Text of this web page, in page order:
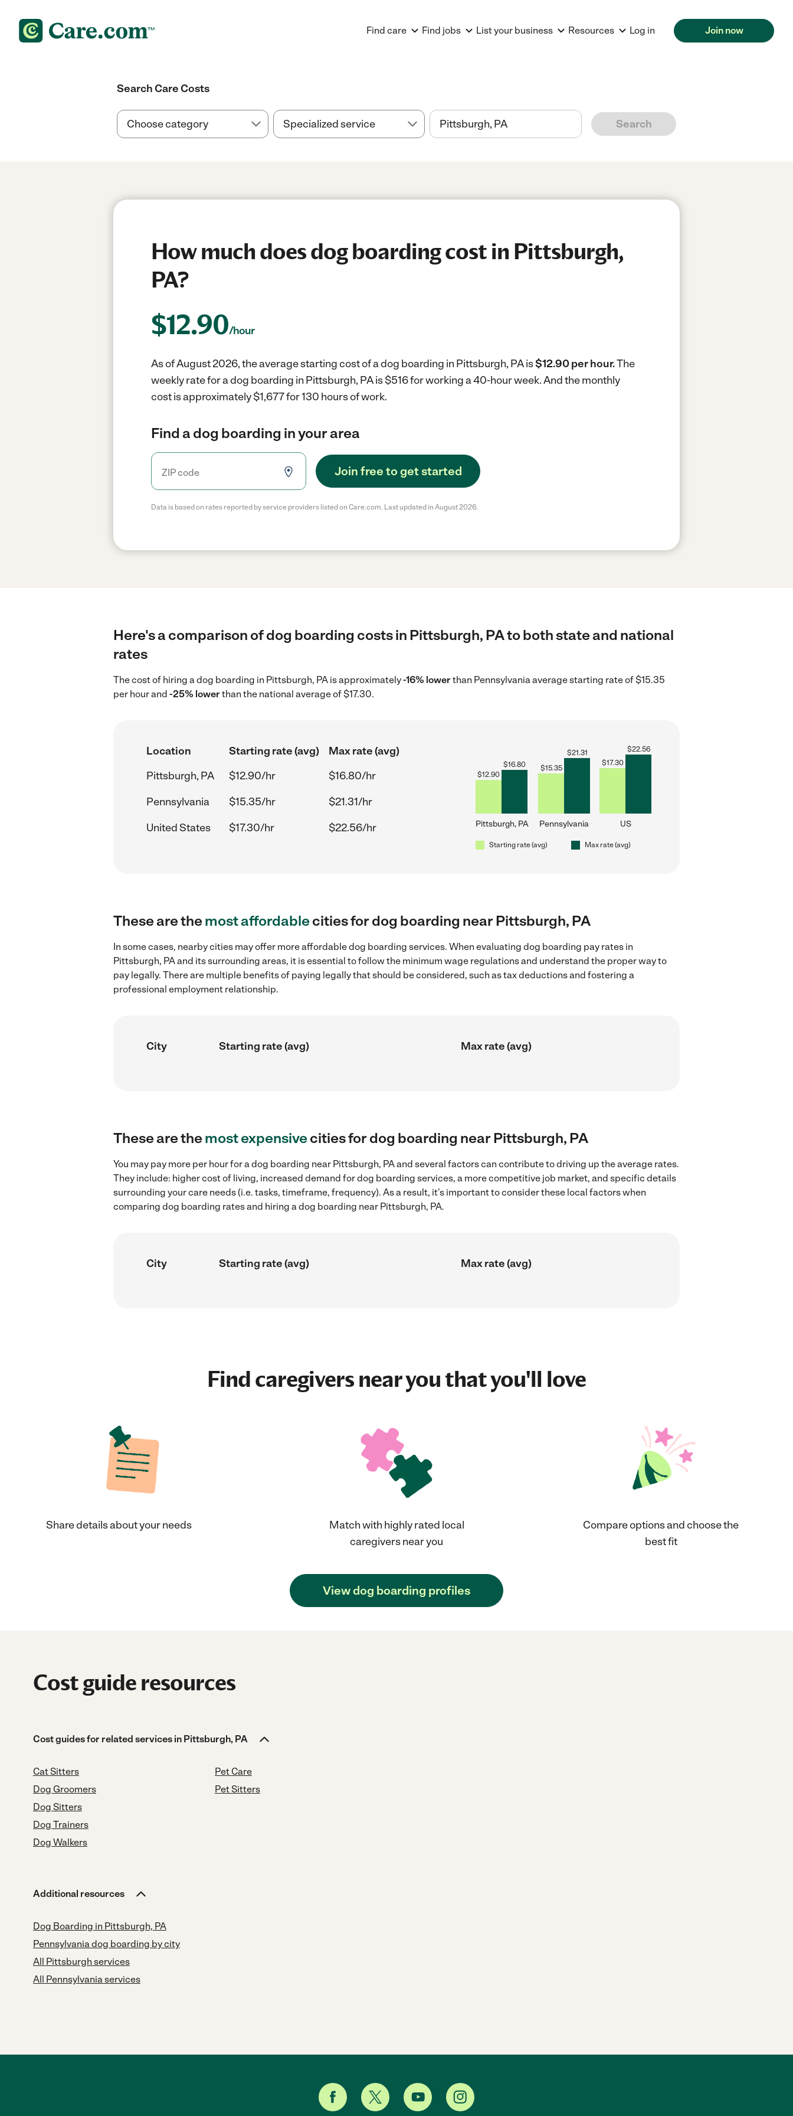
Find care Find jobs List your business Resources Log in Join now
Search Care Costs
Search
How much does dog boarding cost in Pittsburgh,
PA?
$12.90/hour
As of August 2026, the average starting cost of a dog boarding in Pittsburgh, PA is$12.90 per hour.The
weekly rate for a dog boarding in Pittsburgh, PA is $516 for working a 40-hour week.And the monthly
cost is approximately $1,677 for 130 hours of work.
Find a dog boarding in your area
Join free to get started
Data is based on rates reported by service providers listed on Care.com. Last updated in August 2026.
Here's a comparison of dog boarding costs in Pittsburgh, PA to both state and national
rates
The cost of hiring a dog boarding in Pittsburgh, PA is approximately-16% lowerthan Pennsylvania average starting rate of $15.35
per hour and -25% lowerthan the national average of $17.30.
Location Starting rate (avg)
Max rate (avg)
Pittsburgh, PA
$12.90/hr
$16.80/hr
Pennsylvania
$15.35/hr
$21.31/hr
United States
$17.30/hr $22.56/hr
$12.90
$16.80
Pittsburgh, PA
$15.35
$21.31
Pennsylvania
$17.30
$22.56
US
Starting rate (avg) Max rate (avg)
These are themost affordablecities for dog boarding near Pittsburgh, PA
In some cases, nearby cities may offer more affordable dog boarding services. When evaluating dog boarding pay rates in
Pittsburgh, PA and its surrounding areas, it is essential to follow the minimum wage regulations and understand the proper way to
pay legally. There are multiple benefits of paying legally that should be considered, such as tax deductions and fostering a
professional employment relationship.
City Starting rate (avg) Max rate (avg)
These are themost expensivecities for dog boarding near Pittsburgh, PA
You may pay more per hour for a dog boarding near Pittsburgh, PA and several factors can contribute to driving up the average rates.
They include: higher cost of living, increased demand for dog boarding services, a more competitive job market, and specific details
surrounding your care needs (i.e. tasks, timeframe, frequency). As a result, it's important to consider these local factors when
comparing dog boarding rates and hiring a dog boarding near Pittsburgh, PA.
City Starting rate (avg) Max rate (avg)
Find caregivers near you that you'll love
Share details about your needs
Match with highly rated local
caregivers near you
Compare options and choose the
best fit
View dog boarding profiles
Cost guide resources
Cost guides for related services in Pittsburgh, PA
Cat Sitters
Dog Groomers
Dog Sitters
Dog Trainers
Dog Walkers
Pet Care
Pet Sitters
Additional resources
Dog Boarding in Pittsburgh, PA
Pennsylvania dog boarding by city
All Pittsburgh services
All Pennsylvania services